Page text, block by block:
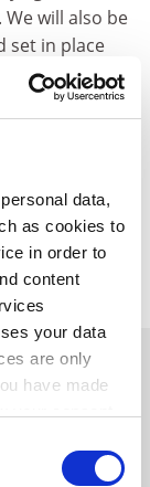
data,
as cookies to
in order to
content
your data
are only
have made
will also be
set in place
pay gap.
on
the real